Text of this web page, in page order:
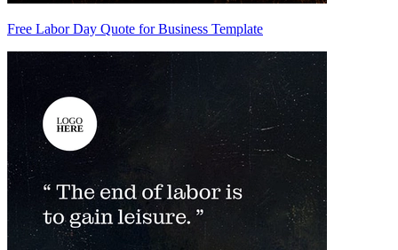
Free Labor Day Quote for Business Template